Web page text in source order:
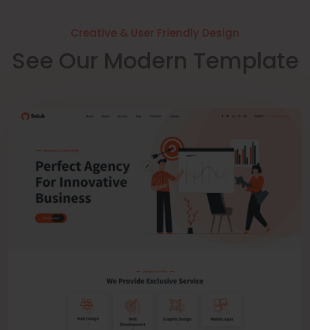
Creative & User Friendly Design
See Our Modern Template